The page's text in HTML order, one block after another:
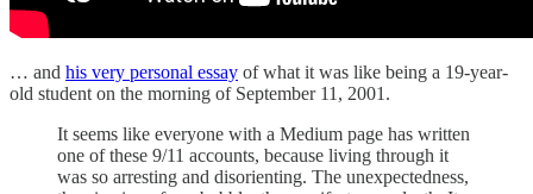
… and his very personal essay of what it was like being a 19-year-
old student on the morning of September 11, 2001.
It seems like everyone with a Medium page has written
one of these 9/11 accounts, because living through it
was so arresting and disorienting. The unexpectedness,